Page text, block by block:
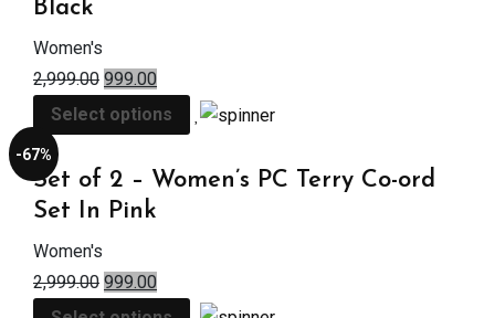
Black
Women's
2,999.00 999.00
Select options
-67%
Set of 2 – Women’s PC Terry Co-ord
Set In Pink
Women's
2,999.00 999.00